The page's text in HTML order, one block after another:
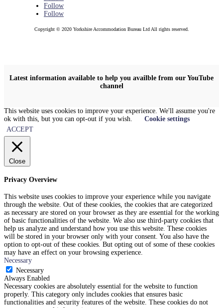
Follow
Follow
Copyright © 2020 Yorkshire Accommodation Bureau Ltd All rights reserved.
Latest information available to help you availble from our YouTube
channel
This website uses cookies to improve your experience. We'll assume you're
ok with this, but you can opt-out if you wish.
Cookie settings
ACCEPT
Close
Privacy Overview
This website uses cookies to improve your experience while you navigate
through the website. Out of these cookies, the cookies that are categorized
as necessary are stored on your browser as they are essential for the working
of basic functionalities of the website. We also use third-party cookies that
help us analyze and understand how you use this website. These cookies
will be stored in your browser only with your consent. You also have the
option to opt-out of these cookies. But opting out of some of these cookies
may have an effect on your browsing experience.
Necessary
Necessary
Always Enabled
Necessary cookies are absolutely essential for the website to function
properly. This category only includes cookies that ensures basic
functionalities and security features of the website. These cookies do not